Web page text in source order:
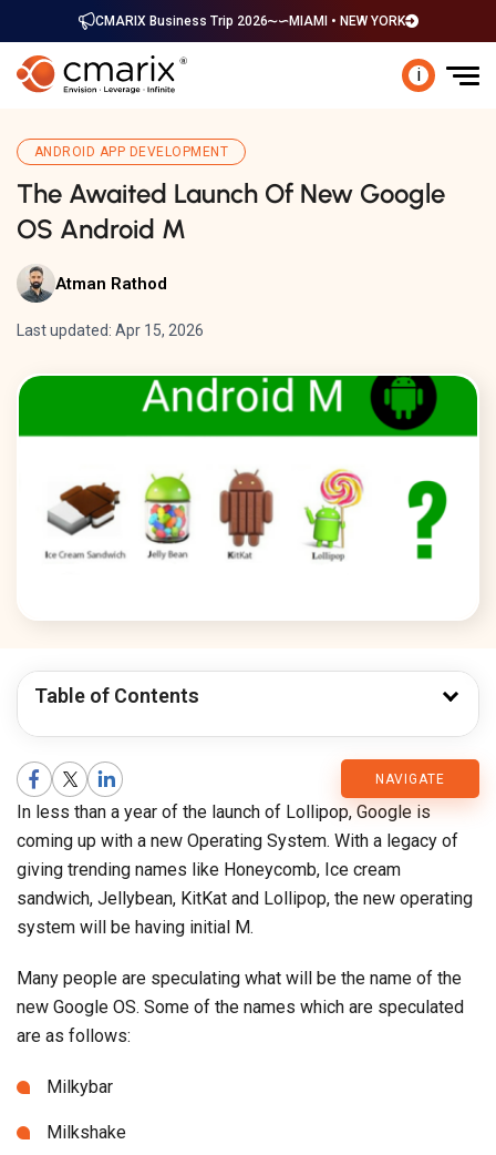
CMARIX Business Trip 2026 MIAMI • NEW YORK
i
ANDROID APP DEVELOPMENT
The Awaited Launch Of New Google
OS Android M
Atman Rathod
Last updated: Apr 15, 2026
Table of Contents
NAVIGATE
CMARIX
Blog
In less than a year of the launch of Lollipop, Google is
coming up with a new Operating System. With a legacy of
giving trending names like Honeycomb, Ice cream
sandwich, Jellybean, KitKat and Lollipop, the new operating
system will be having initial M.
Many people are speculating what will be the name of the
new Google OS. Some of the names which are speculated
are as follows:
Milkybar
Milkshake